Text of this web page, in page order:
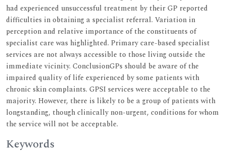
had experienced unsuccessful treatment by their GP reported
difficulties in obtaining a specialist referral. Variation in
perception and relative importance of the constituents of
specialist care was highlighted. Primary care-based specialist
services are not always accessible to those living outside the
immediate vicinity. ConclusionGPs should be aware of the
impaired quality of life experienced by some patients with
chronic skin complaints. GPSI services were acceptable to the
majority. However, there is likely to be a group of patients with
longstanding, though clinically non-urgent, conditions for whom
the service will not be acceptable.
Keywords